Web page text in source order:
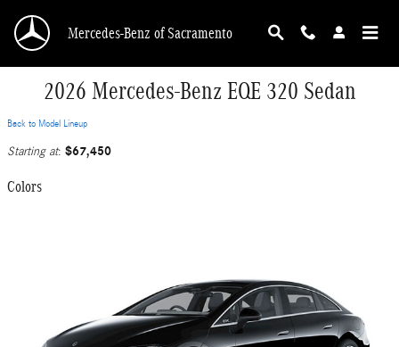
Mercedes-Benz of Sacramento
2026 Mercedes-Benz EQE 320 Sedan
Back to Model Lineup
Starting at: $67,450
Colors